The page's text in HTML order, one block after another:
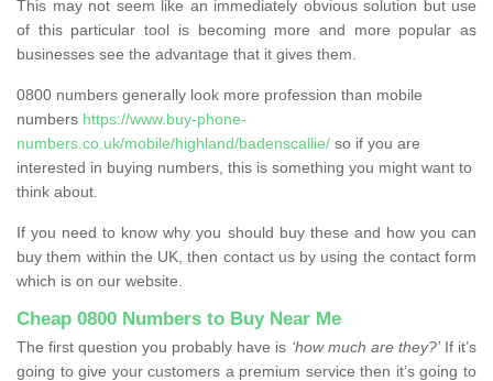
This may not seem like an immediately obvious solution but use
of this particular tool is becoming more and more popular as
businesses see the advantage that it gives them.
0800 numbers generally look more profession than mobile
numbers https://www.buy-phone-
numbers.co.uk/mobile/highland/badenscallie/ so if you are
interested in buying numbers, this is something you might want to
think about.
If you need to know why you should buy these and how you can
buy them within the UK, then contact us by using the contact form
which is on our website.
Cheap 0800 Numbers to Buy Near Me
The first question you probably have is ‘how much are they?’If it’s
going to give your customers a premium service then it’s going to